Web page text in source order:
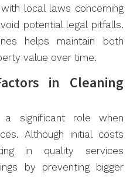
local laws concerning
potential legal pitfalls.
helps maintain both
value over time.
in Cleaning
a significant role when
Although initial costs
in quality services
by preventing bigger